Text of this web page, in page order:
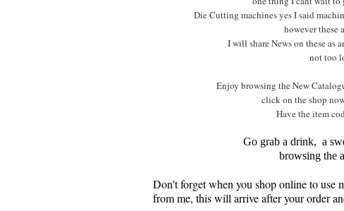
Die Cutting machines yes I said
however these
I will share News on these as
not too
Enjoy browsing the New
click on the shop
Have the item
Go grab a drink, a
browsing the
Don't forget when you shop online to use
from me, this will arrive after your order